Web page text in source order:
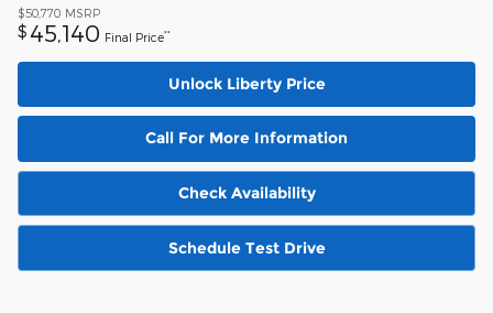
$50,770 MSRP
$ 45,140 Final Price**
Unlock Liberty Price
Call For More Information
Check Availability
Schedule Test Drive